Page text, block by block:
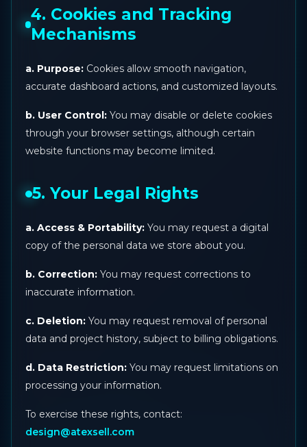
4. Cookies and Tracking
Mechanisms
a. Purpose: Cookies allow smooth navigation,
accurate dashboard actions, and customized layouts.
b. User Control: You may disable or delete cookies
through your browser settings, although certain
website functions may become limited.
5. Your Legal Rights
a. Access & Portability: You may request a digital
copy of the personal data we store about you.
b. Correction: You may request corrections to
inaccurate information.
c. Deletion: You may request removal of personal
data and project history, subject to billing obligations.
d. Data Restriction: You may request limitations on
processing your information.
To exercise these rights, contact:
design@atexsell.com